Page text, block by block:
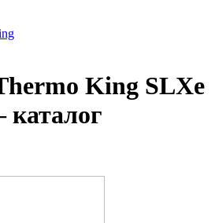
King SLXe
каталог